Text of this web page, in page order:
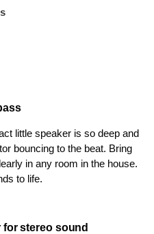
little speaker is so deep and
bouncing to the beat. Bring
in any room in the house.
to life.
for stereo sound